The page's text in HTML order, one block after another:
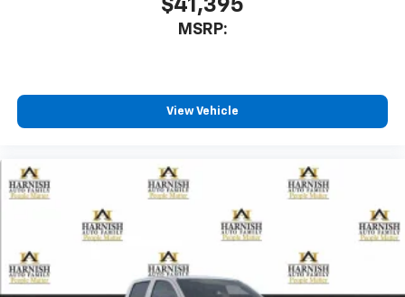
$41,395
MSRP:
View Vehicle